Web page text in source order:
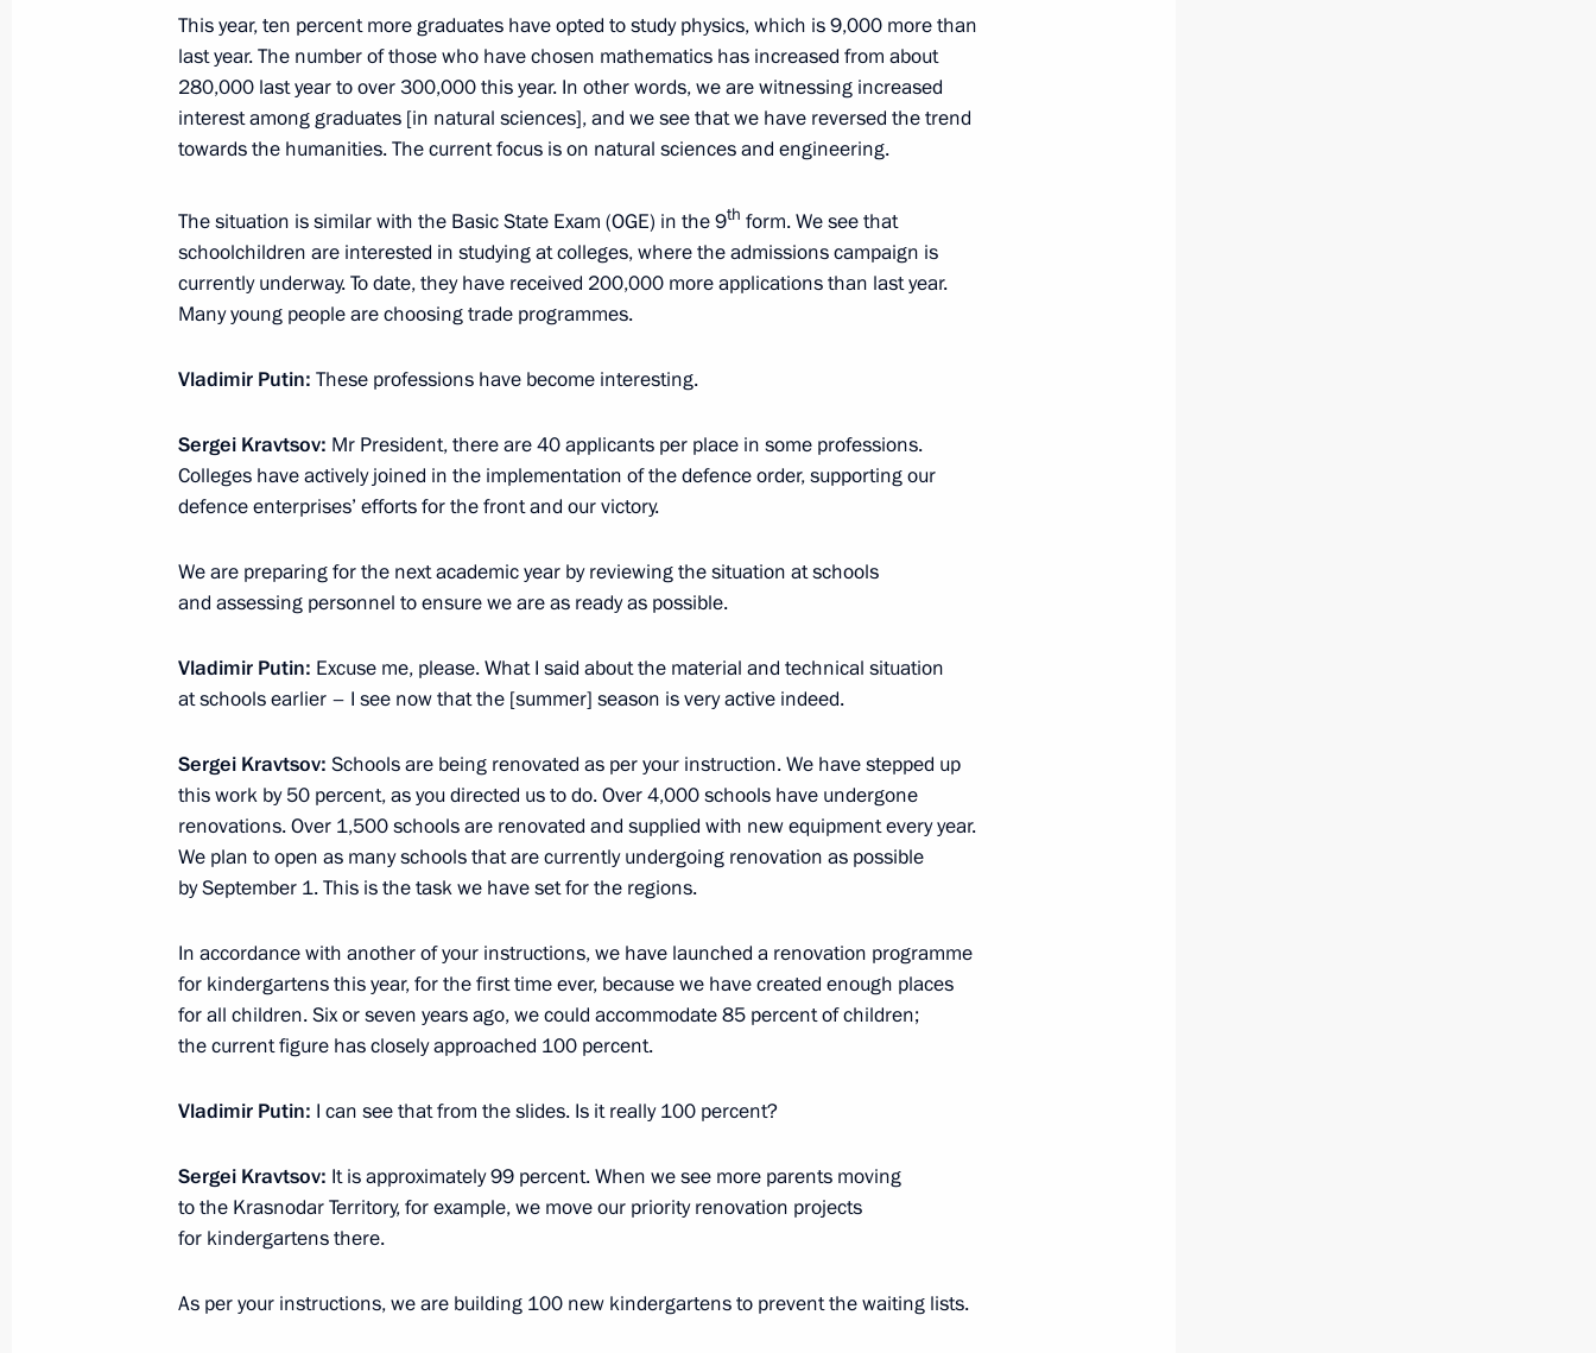
Visit to St Petersburg State Marine Technical University
July 27, 2025, 15:35
Meeting on education
July 10, 2025, 15:15
Meeting with graduates of higher military schools
June 23, 2025, 15:10
at the Kremlin with graduates of higher eduсation institutions
of Russia's Defence Ministry and security agencies, followed
June 21, 2025, 12:00
Visit to the St Petersburg Conservatory
June 18, 2025, 22:30
of Ministers of Education “Shaping the Future”
June 11, 2025, 11:00
Instructions following President’s meeting with students of Bauman
May 22, 2025, 21:00
Meeting of the Board of Trustees of the Talent and Success
This year, ten percent more graduates have opted to study physics, which is 9,000 more than
last year. The number of those who have chosen mathematics has increased from about
280,000 last year to over 300,000 this year. In other words, we are witnessing increased
interest among graduates [in natural sciences], and we see that we have reversed the trend
towards the humanities. The current focus is on natural sciences and engineering.
The situation is similar with the Basic State Exam (OGE) in the 9th form. We see that
schoolchildren are interested in studying at colleges, where the admissions campaign is
currently underway. To date, they have received 200,000 more applications than last year.
Many young people are choosing trade programmes.
Vladimir Putin: These professions have become interesting.
Sergei Kravtsov: Mr President, there are 40 applicants per place in some professions.
Colleges have actively joined in the implementation of the defence order, supporting our
defence enterprises’ efforts for the front and our victory.
We are preparing for the next academic year by reviewing the situation at schools
and assessing personnel to ensure we are as ready as possible.
Vladimir Putin: Excuse me, please. What I said about the material and technical situation
at schools earlier – I see now that the [summer] season is very active indeed.
Sergei Kravtsov: Schools are being renovated as per your instruction. We have stepped up
this work by 50 percent, as you directed us to do. Over 4,000 schools have undergone
renovations. Over 1,500 schools are renovated and supplied with new equipment every year.
We plan to open as many schools that are currently undergoing renovation as possible
by September 1. This is the task we have set for the regions.
In accordance with another of your instructions, we have launched a renovation programme
for kindergartens this year, for the first time ever, because we have created enough places
for all children. Six or seven years ago, we could accommodate 85 percent of children;
the current figure has closely approached 100 percent.
Vladimir Putin: I can see that from the slides. Is it really 100 percent?
Sergei Kravtsov: It is approximately 99 percent. When we see more parents moving
to the Krasnodar Territory, for example, we move our priority renovation projects
for kindergartens there.
As per your instructions, we are building 100 new kindergartens to prevent the waiting lists.